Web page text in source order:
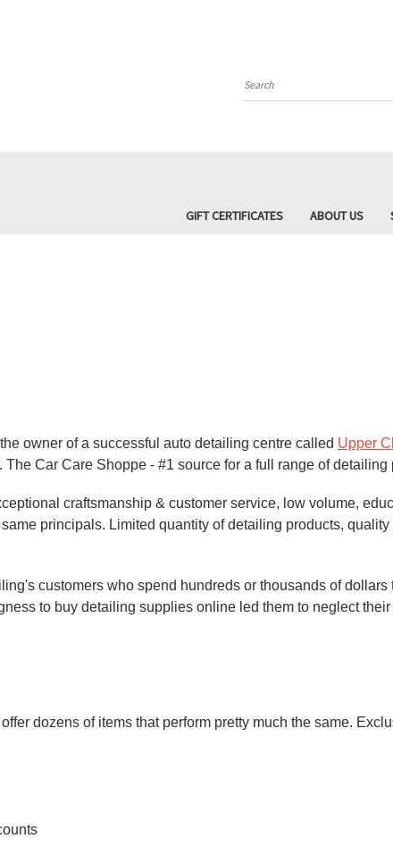
Search
GIFT CERTIFICATES ABOUT US
owner of a successful auto detailing centre called Upper
Car Care Shoppe - #1 source for a full range of detailing
craftsmanship & customer service, low volume,
principals. Limited quantity of detailing products,
customers who spend hundreds or thousands of
to buy detailing supplies online led them to neglect
dozens of items that perform pretty much the same.